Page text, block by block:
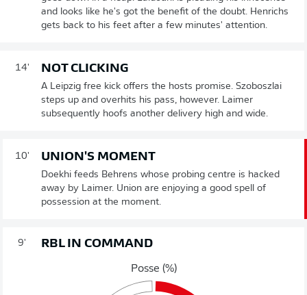
and looks like he's got the benefit of the doubt. Henrichs
gets back to his feet after a few minutes' attention.
14' NOT CLICKING
A Leipzig free kick offers the hosts promise. Szoboszlai
steps up and overhits his pass, however. Laimer
subsequently hoofs another delivery high and wide.
10' UNION'S MOMENT
Doekhi feeds Behrens whose probing centre is hacked
away by Laimer. Union are enjoying a good spell of
possession at the moment.
9' RBL IN COMMAND
Posse (%)